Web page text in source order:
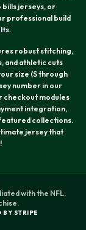
jerseys, or
professional build
robust stitching,
and athletic cuts
size (S through
number in our
checkout modules
integration,
collections.
jersey that
with the NFL,
STRIPE